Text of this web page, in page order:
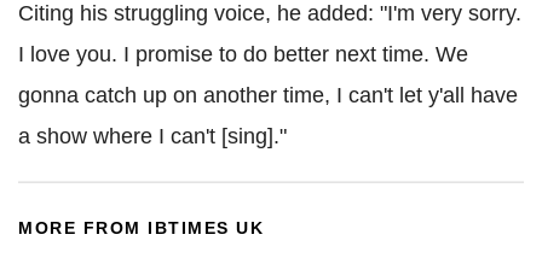
Citing his struggling voice, he added: "I'm very sorry.
I love you. I promise to do better next time. We
gonna catch up on another time, I can't let y'all have
a show where I can't [sing]."
MORE FROM IBTIMES UK